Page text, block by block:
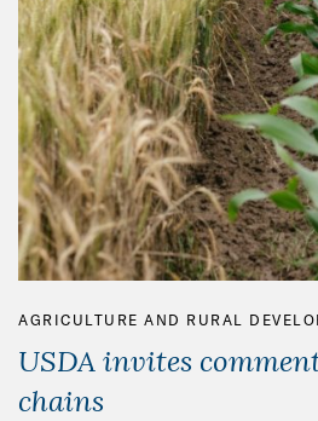
AGRICULTURE AND RURAL
USDA invites
chains